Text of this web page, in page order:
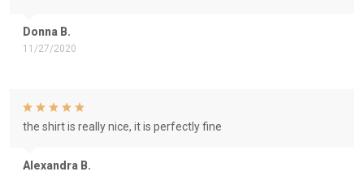
Donna B.
11/27/2020
Alexandra B.
the shirt is really nice, it is perfectly fine